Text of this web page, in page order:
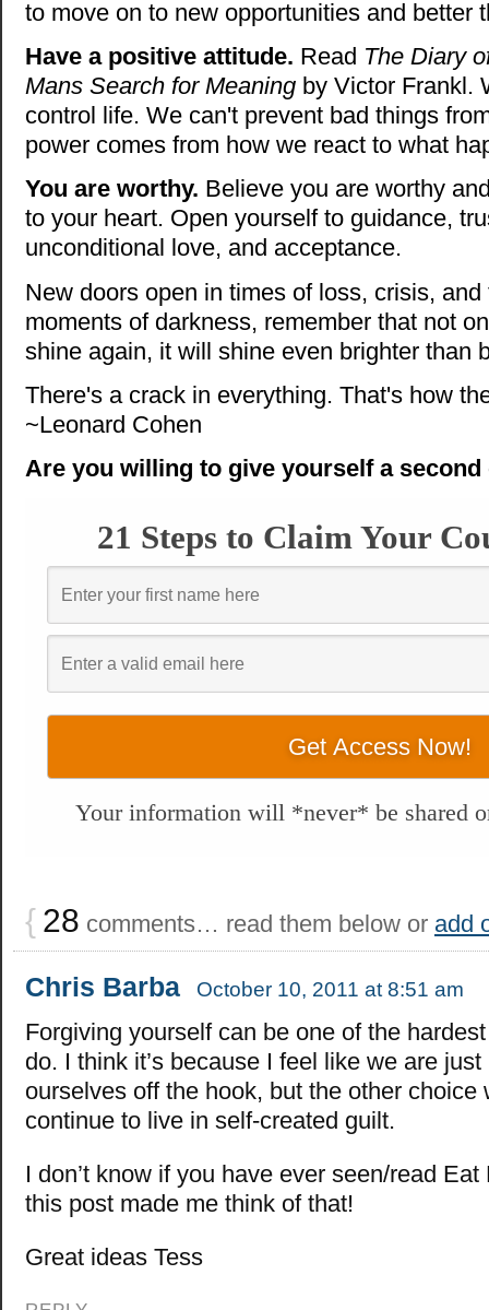
to move on to new opportunities and better
Have a positive attitude. Read The Diary
Mans Search for Meaning by Victor Frankl.
control life. We can't prevent bad things
power comes from how we react to what
You are worthy. Believe you are worthy
to your heart. Open yourself to guidance,
unconditional love, and acceptance.
New doors open in times of loss, crisis, and
moments of darkness, remember that not
shine again, it will shine even brighter than
There's a crack in everything. That's how
~Leonard Cohen
Are you willing to give yourself a second
21 Steps to Claim Your
Your information will *never* be shared
{ 28 comments… read them below or add
Chris Barba October 10, 2011 at 8:51 am
Forgiving yourself can be one of the
do. I think it’s because I feel like we are just
ourselves off the hook, but the other choice
continue to live in self-created guilt.
I don’t know if you have ever seen/read
this post made me think of that!
Great ideas Tess